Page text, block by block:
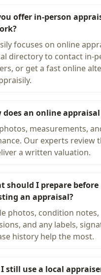
offer in-person
focuses on online
directory to contact in-
or get a fast online
does an online
measurements,
Our experts review
a written valuation.
should I prepare before
an appraisal?
photos, condition notes,
and any labels,
history help the most.
I still use a local